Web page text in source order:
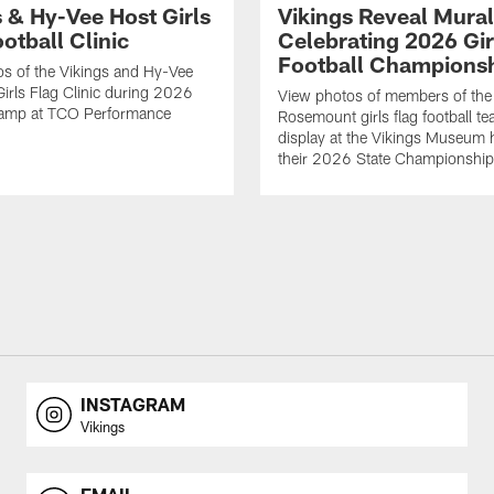
& Hy-Vee Host Girls
Clinic
of the Vikings and Hy-Vee
Flag Clinic during 2026
at TCO Performance
Vikings Reveal Mural
Celebrating 2026
Football
View photos of members of the
Rosemount girls flag football
display at the Vikings Museum
their 2026 State
INSTAGRAM
Vikings